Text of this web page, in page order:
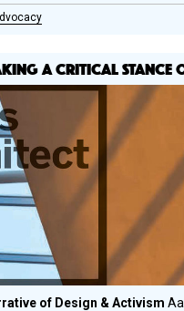
A CRITICAL STANCE
of Design & Activism